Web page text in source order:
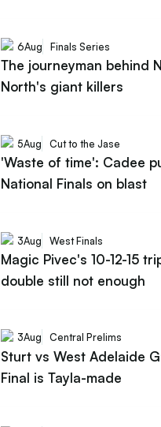
6Aug Finals Series
The journeyman behind
North's giant killers
5Aug Cut to the Jase
'Waste of time': Cadee
National Finals on blast
3Aug West Finals
Magic Pivec's 10-12-15
double still not enough
3Aug Central Prelims
Sturt vs West Adelaide
Final is Tayla-made